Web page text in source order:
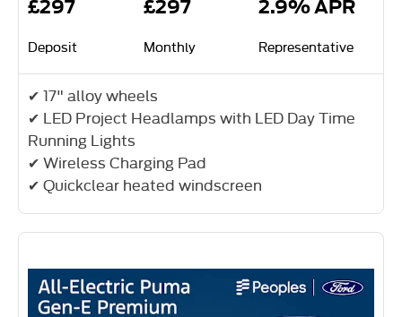
£297
Deposit
£297
Monthly
2.9% APR
Representative
✔ 17" alloy wheels
✔ LED Project Headlamps with LED Day Time
Running Lights
✔ Wireless Charging Pad
✔ Quickclear heated windscreen